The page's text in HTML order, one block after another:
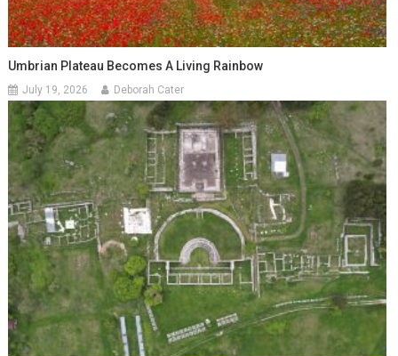
Umbrian Plateau Becomes A Living Rainbow
July 19, 2026 Deborah Cater